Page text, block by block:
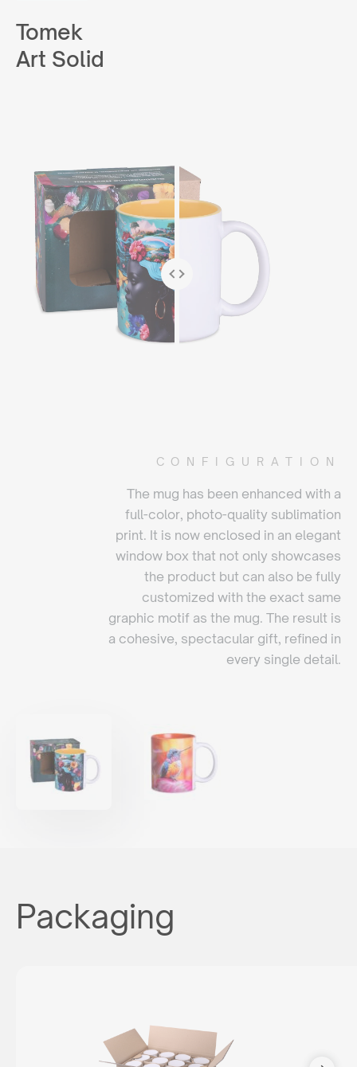
Tomek
Art Solid
CONFIGURATION
The mug has been enhanced with a
full-color, photo-quality sublimation
print. It is now enclosed in an elegant
window box that not only showcases
the product but can also be fully
customized with the exact same
graphic motif as the mug. The result is
a cohesive, spectacular gift, refined in
every single detail.
Packaging